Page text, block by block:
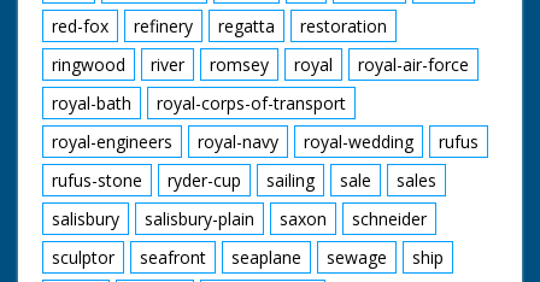
red-fox
refinery regatta
restoration
ringwood
river romsey royal
royal-air-force
royal-bath
royal-corps-of-transport
royal-engineers
royal-navy royal-wedding
rufus
rufus-stone
ryder-cup sailing sale
sales
salisbury
salisbury-plain saxon
schneider
sculptor
seafront seaplane sewage
ship